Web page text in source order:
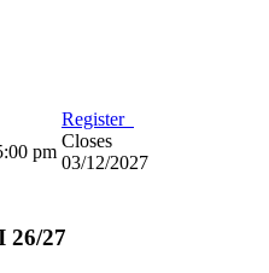
pm
Register
Closes
03/12/2027
26/27